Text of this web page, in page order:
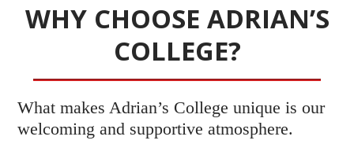
WHY CHOOSE ADRIAN’S
COLLEGE?
What makes Adrian’s College unique is our
welcoming and supportive atmosphere.